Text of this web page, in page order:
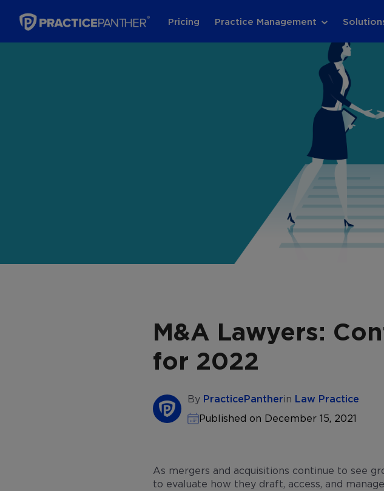
Pricing Practice Management
M&A Lawyers:
for 2022
By PracticePantherin Law Practice
Published on December 15, 2021
As mergers and acquisitions continue to see
to evaluate how they draft, access, and